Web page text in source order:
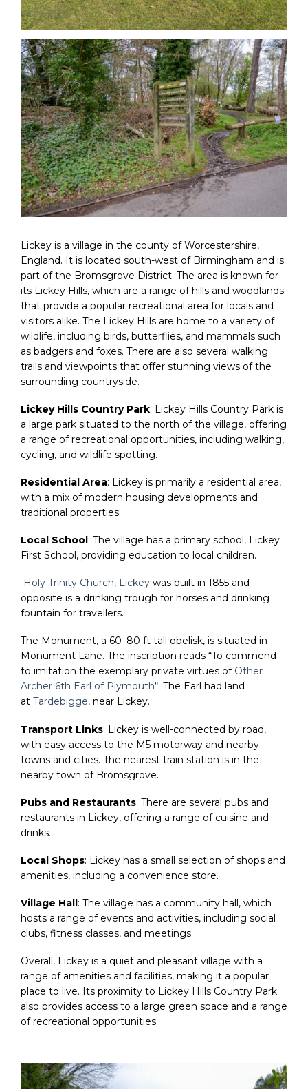
Lickey is a village in the county of Worcestershire,
England. It is located south-west of Birmingham and is
part of the Bromsgrove District. The area is known for
its Lickey Hills, which are a range of hills and woodlands
that provide a popular recreational area for locals and
visitors alike. The Lickey Hills are home to a variety of
wildlife, including birds, butterflies, and mammals such
as badgers and foxes. There are also several walking
trails and viewpoints that offer stunning views of the
surrounding countryside.
Lickey Hills Country Park: Lickey Hills Country Park is
a large park situated to the north of the village, offering
a range of recreational opportunities, including walking,
cycling, and wildlife spotting.
Residential Area: Lickey is primarily a residential area,
with a mix of modern housing developments and
traditional properties.
Local School: The village has a primary school, Lickey
First School, providing education to local children.
Holy Trinity Church, Lickey was built in 1855 and
opposite is a drinking trough for horses and drinking
fountain for travellers.
The Monument, a 60–80 ft tall obelisk, is situated in
Monument Lane. The inscription reads “To commend
to imitation the exemplary private virtues of Other
Archer 6th Earl of Plymouth“. The Earl had land
at Tardebigge, near Lickey.
Transport Links: Lickey is well-connected by road,
with easy access to the M5 motorway and nearby
towns and cities. The nearest train station is in the
nearby town of Bromsgrove.
Pubs and Restaurants: There are several pubs and
restaurants in Lickey, offering a range of cuisine and
drinks.
Local Shops: Lickey has a small selection of shops and
amenities, including a convenience store.
Village Hall: The village has a community hall, which
hosts a range of events and activities, including social
clubs, fitness classes, and meetings.
Overall, Lickey is a quiet and pleasant village with a
range of amenities and facilities, making it a popular
place to live. Its proximity to Lickey Hills Country Park
also provides access to a large green space and a range
of recreational opportunities.